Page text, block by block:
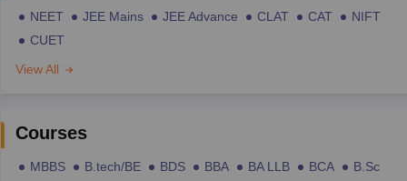
NEET JEE Mains JEE Advance CLAT CAT
NIFT
CUET
View All
Courses
MBBS B.tech/BE BDS BBA BA LLB BCA
B.Sc